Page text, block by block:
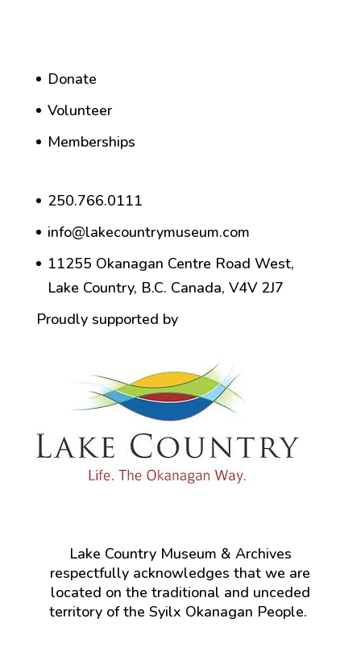
Donate
Volunteer
Memberships
250.766.0111
info@lakecountrymuseum.com
11255 Okanagan Centre Road West,
Lake Country, B.C. Canada, V4V 2J7
Proudly supported by
Lake Country Museum & Archives
respectfully acknowledges that we are
located on the traditional and unceded
territory of the Syilx Okanagan People.